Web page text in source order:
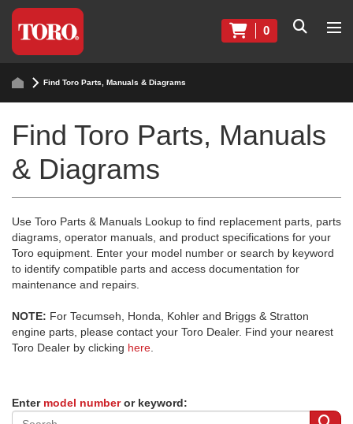
0
Find Toro Parts, Manuals & Diagrams
Find Toro Parts, Manuals
& Diagrams
Use Toro Parts & Manuals Lookup to find replacement parts, parts
diagrams, operator manuals, and product specifications for your
Toro equipment. Enter your model number or search by keyword
to identify compatible parts and access documentation for
maintenance and repairs.
NOTE: For Tecumseh, Honda, Kohler and Briggs & Stratton
engine parts, please contact your Toro Dealer. Find your nearest
Toro Dealer by clicking here
Enter model numberor keyword: